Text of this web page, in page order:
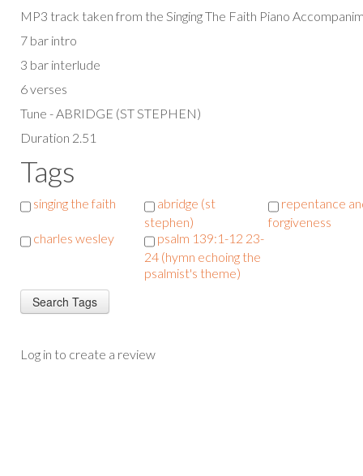
MP3 track taken from the Singing The Faith Piano
7 bar intro
3 bar interlude
6 verses
Tune - ABRIDGE (ST STEPHEN)
Duration 2.51
Tags
singing the faith
abridge (st
stephen)
repentance
forgiveness
charles wesley
psalm 139:1-12 23-
24 (hymn echoing the
psalmist's theme)
Log in to create a review